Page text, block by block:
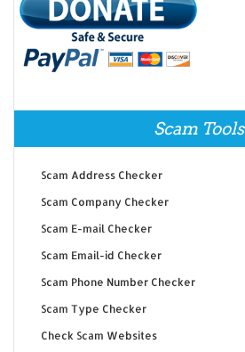
Scam Tools
Scam Address Checker
Scam Company Checker
Scam E-mail Checker
Scam Email-id Checker
Scam Phone Number Checker
Scam Type Checker
Check Scam Websites